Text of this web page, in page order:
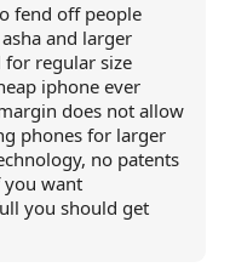
fend off people
and larger
regular size
iphone ever
does not allow
phones for larger
no patents
want
you should get